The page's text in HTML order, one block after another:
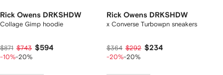
Rick Owens DRKSHDW
Collage Gimp hoodie
$871 $743 $594
-10%-20%
Rick Owens DRKSHDW
x Converse Turbowpn sneakers
$364 $292 $234
-20%-20%